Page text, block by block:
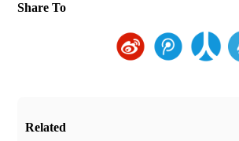
Share To
Related